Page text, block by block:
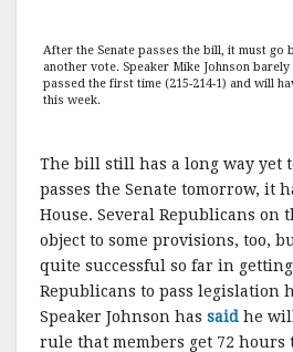
After the Senate passes the bill, it must go
another vote. Speaker Mike Johnson
passed the first time (215-214-1) and will
this week.
The bill still has a long way yet
passes the Senate tomorrow, it
House. Several Republicans on
object to some provisions, too,
quite successful so far in
Republicans to pass legislation
Speaker Johnson has said he
rule that members get 72 hours